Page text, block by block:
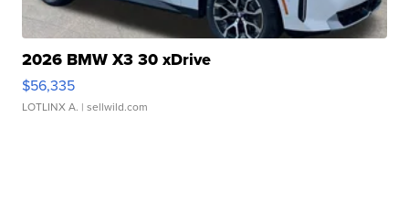
2026 BMW X3 30 xDrive
$56,335
LOTLINX A. | sellwild.com